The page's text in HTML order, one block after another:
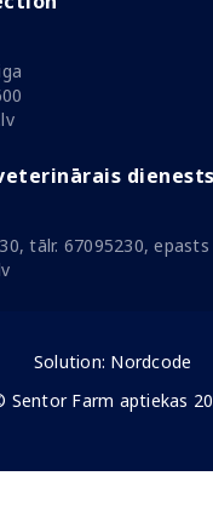
dienests
tālr. 67095230, epasts
Solution: Nordcode
Sentor Farm aptiekas